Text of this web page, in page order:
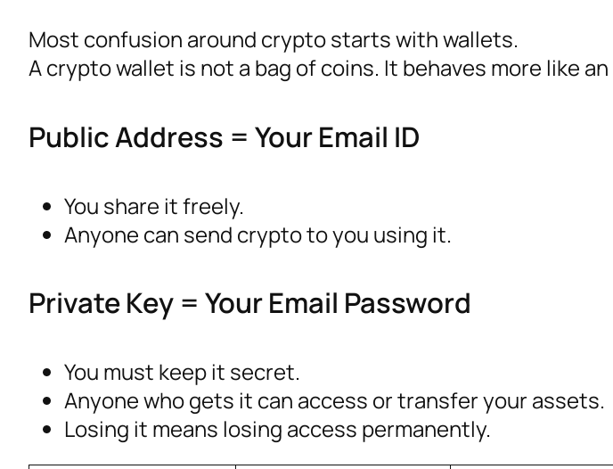
Most confusion around crypto starts with wallets.
A crypto wallet is not a bag of coins. It behaves more like an
Public Address = Your Email ID
You share it freely.
Anyone can send crypto to you using it.
Private Key = Your Email Password
You must keep it secret.
Anyone who gets it can access or transfer your assets.
Losing it means losing access permanently.